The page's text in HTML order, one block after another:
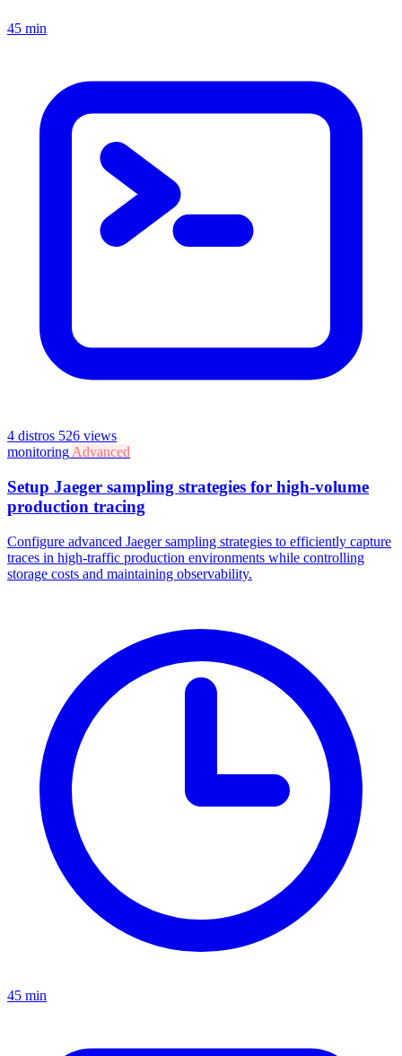
45 min
4 distros 526 views
monitoringAdvanced
Setup Jaeger sampling strategies for high-volume
production tracing
Configure advanced Jaeger sampling strategies to efficiently capture
traces in high-traffic production environments while controlling
storage costs and maintaining observability.
45 min